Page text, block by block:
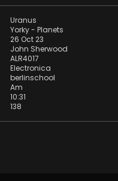
Uranus
Yorky - Planets
26 Oct 23
John Sherwood
ALR4017
Electronica
berlinschool
Am
10:31
138